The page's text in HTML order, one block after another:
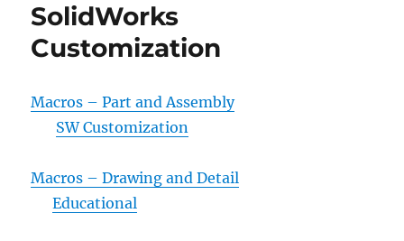
SolidWorks
Customization
Macros – Part and Assembly
SW Customization
Macros – Drawing and Detail
Educational